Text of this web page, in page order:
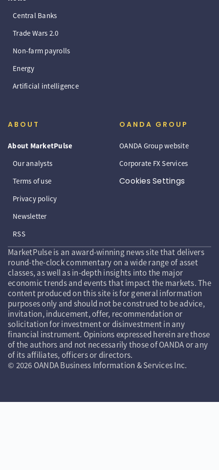
Central Banks
Trade Wars 2.0
Non-farm payrolls
Energy
Artificial intelligence
ABOUT
About MarketPulse
Our analysts
Terms of use
Privacy policy
Newsletter
RSS
OANDA GROUP
OANDA Group website
Corporate FX Services
Cookies Settings
MarketPulse is an award-winning news site that delivers
round-the-clock commentary on a wide range of asset
classes, as well as in-depth insights into the major
economic trends and events that impact the markets. The
content produced on this site is for general information
purposes only and should not be construed to be advice,
invitation, inducement, offer, recommendation or
solicitation for investment or disinvestment in any
financial instrument. Opinions expressed herein are those
of the authors and not necessarily those of OANDA or any
of its affiliates, officers or directors.
© 2026 OANDA Business Information & Services Inc.